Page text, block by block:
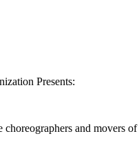
Presents:
and movers